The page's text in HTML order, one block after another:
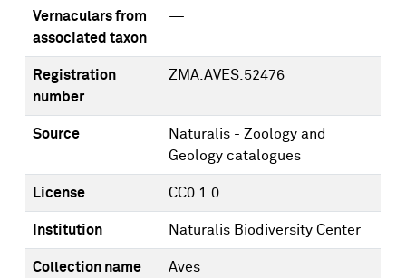
Vernaculars from
associated taxon
—
Registration
number
ZMA.AVES.52476
Source
Naturalis - Zoology and
Geology catalogues
License CC0 1.0
Institution Naturalis Biodiversity Center
Collection name Aves